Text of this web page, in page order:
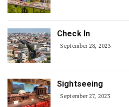
Check In
September 28, 2023
Sightseeing
September 27, 2023